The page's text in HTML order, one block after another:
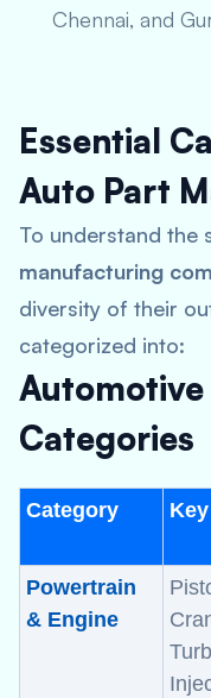
Chennai, and
Essential
Auto Part
To understand the
manufacturing
diversity of their
categorized into:
Categories
Category
Powertrain
& Engine